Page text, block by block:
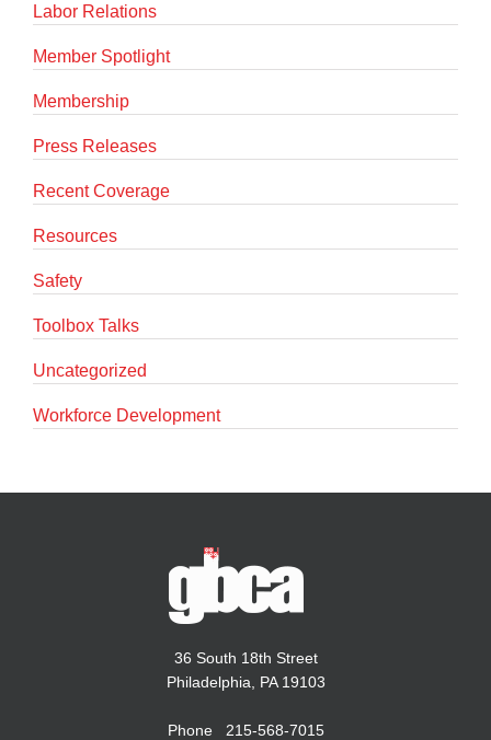
Labor Relations
Member Spotlight
Membership
Press Releases
Recent Coverage
Resources
Safety
Toolbox Talks
Uncategorized
Workforce Development
36 South 18th Street
Philadelphia, PA 19103
Phone 215-568-7015